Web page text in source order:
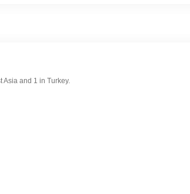
Asia and 1 in Turkey.